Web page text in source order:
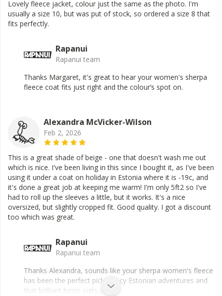
Lovely fleece jacket, colour just the same as the photo. I'm
usually a size 10, but was put of stock, so ordered a size 8 that
fits perfectly.
Rapanui
Rapanui team
Thanks Margaret, it's great to hear your women's sherpa
fleece coat fits just right and the colour’s spot on.
Alexandra McVicker-Wilson
Feb 2, 2026
This is a great shade of beige - one that doesn't wash me out
which is nice. I've been living in this since I bought it, as I've been
using it under a coat on holiday in Estonia where it is -19c, and
it's done a great job at keeping me warm! I'm only 5ft2 so I've
had to roll up the sleeves a little, but it works. It's a nice
oversized, but slightly cropped fit. Good quality. I got a discount
too which was great.
Rapanui
Rapanui team
Thanks Alexandra, sounds like your sherpa women's fleece
has been the perfect pick for icy Estonian adventures and
that brilliant beige suits you.